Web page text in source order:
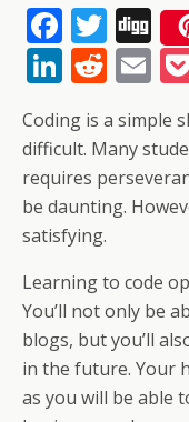
F
ac
e
b
o
o
k
T
w
itt
er
Di
g
g
Li
k
e
dI
n
R
d
di
t
E
m
ai
l
Coding is a simple
difficult. Many
requires
be daunting.
satisfying.
Learning to code
You’ll not only be
blogs, but you’ll
in the future. Your
as you will be able